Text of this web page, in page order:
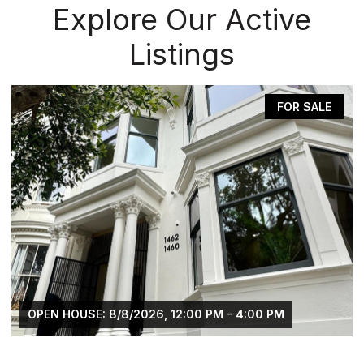
Explore Our Active
Listings
FOR SALE
OPEN HOUSE: 8/8/2026, 12:00 PM - 4:00 PM